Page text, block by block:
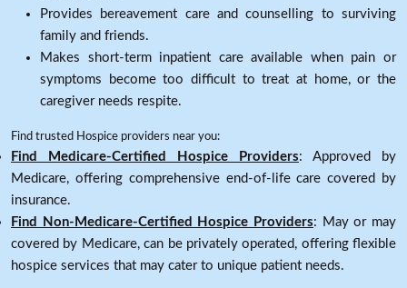
Provides bereavement care and counselling to surviving
family and friends.
Makes short-term inpatient care available when pain or
symptoms become too difficult to treat at home, or the
caregiver needs respite.
Find trusted Hospice providers near you:
Find Medicare-Certified Hospice Providers: Approved by
Medicare, offering comprehensive end-of-life care covered by
insurance.
Find Non-Medicare-Certified Hospice Providers: May or may
covered by Medicare, can be privately operated, offering flexible
hospice services that may cater to unique patient needs.